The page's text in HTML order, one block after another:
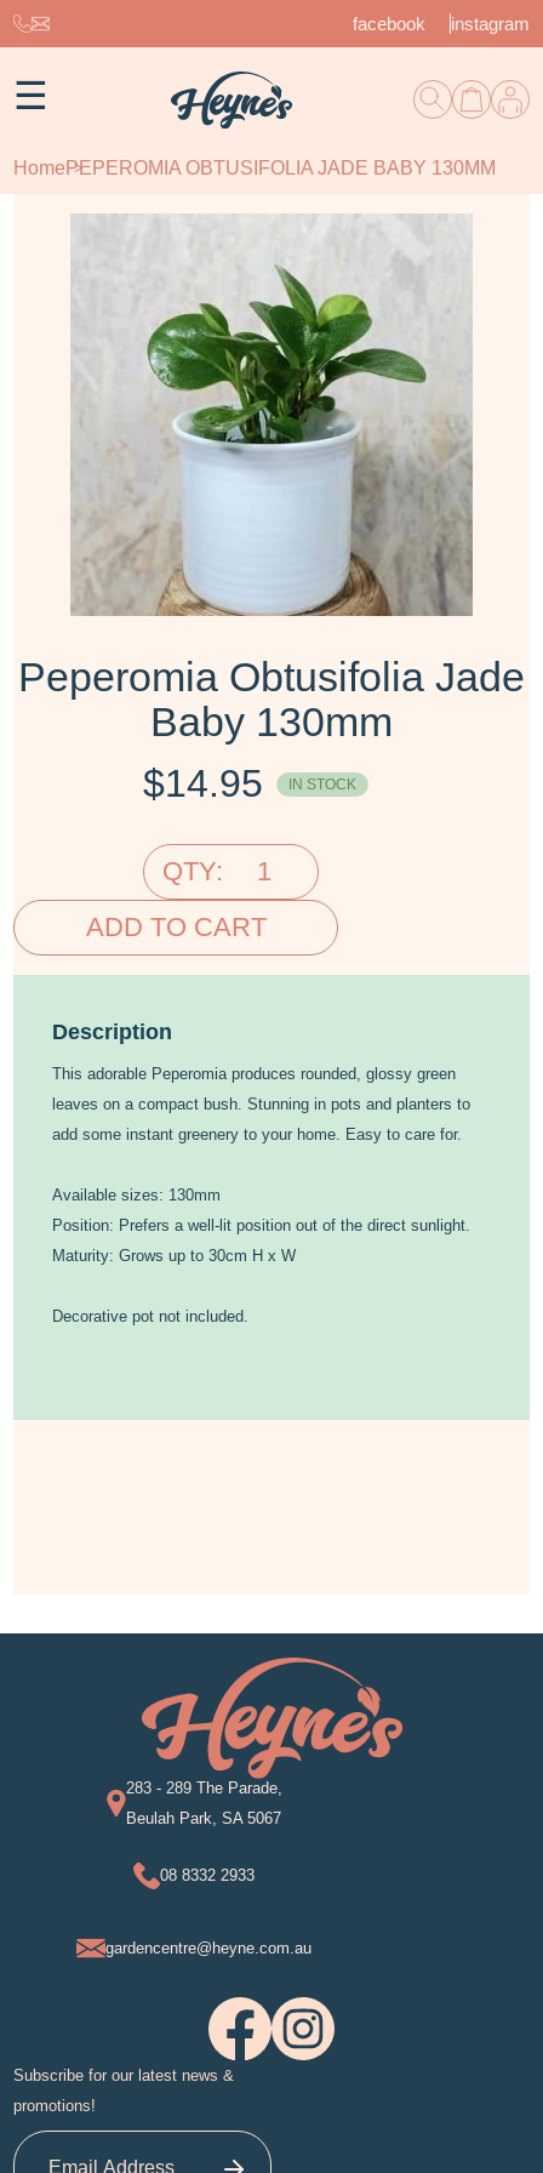
facebook instagram
☰
Home PEPEROMIA OBTUSIFOLIA JADE BABY 130MM
Peperomia Obtusifolia Jade
Baby 130mm
$14.95 IN STOCK
QTY:
ADD TO CART
Description
This adorable Peperomia produces rounded, glossy green
leaves on a compact bush. Stunning in pots and planters to
add some instant greenery to your home. Easy to care for.
Available sizes: 130mm
Position: Prefers a well-lit position out of the direct sunlight.
Maturity: Grows up to 30cm H x W
Decorative pot not included.
283 - 289 The Parade,
Beulah Park, SA 5067
08 8332 2933
gardencentre@heyne.com.au
Subscribe for our latest news &
promotions!